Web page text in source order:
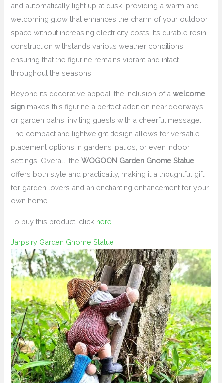
and automatically light up at dusk, providing a warm and
welcoming glow that enhances the charm of your outdoor
space without increasing electricity costs. Its durable resin
construction withstands various weather conditions,
ensuring that the figurine remains vibrant and intact
throughout the seasons.
Beyond its decorative appeal, the inclusion of awelcome
sign makes this figurine a perfect addition near doorways
or garden paths, inviting guests with a cheerful message.
The compact and lightweight design allows for versatile
placement options in gardens, patios, or even indoor
settings. Overall, theWOGOON Garden Gnome Statue
offers both style and practicality, making it a thoughtful gift
for garden lovers and an enchanting enhancement for your
own home.
To buy this product, click here
Jarpsiry Garden Gnome Statue